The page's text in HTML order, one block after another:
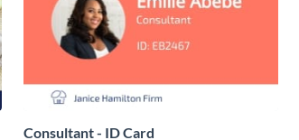
Consultant - ID Card